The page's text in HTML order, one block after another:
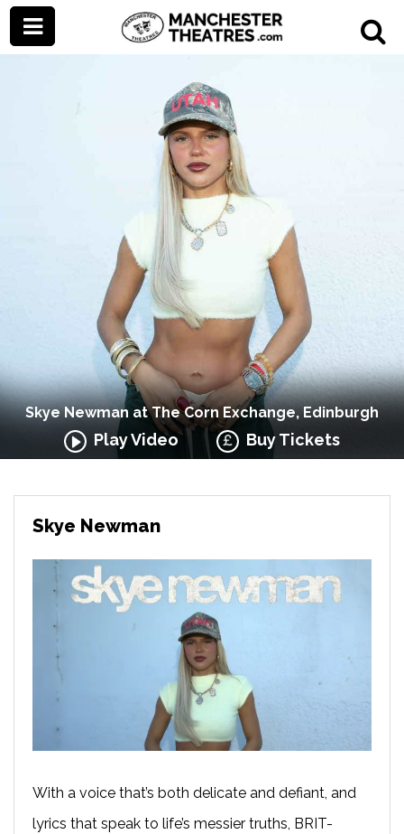
Skye Newman at The Corn Exchange, Edinburgh
Play Video Buy Tickets
Skye Newman
With a voice that’s both delicate and defiant, and
lyrics that speak to life’s messier truths, BRIT-